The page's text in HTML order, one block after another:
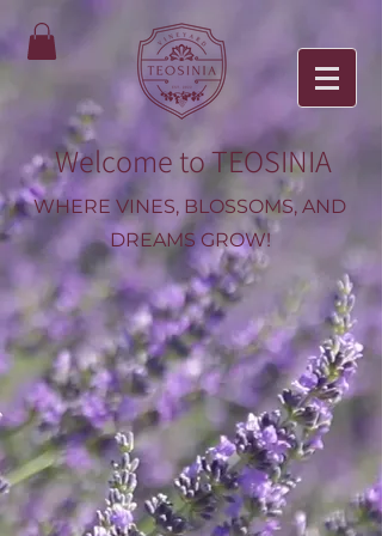
Welcome to TEOSINIA
WHERE VINES, BLOSSOMS, AND
DREAMS GROW!